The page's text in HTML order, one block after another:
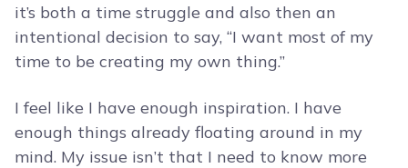
it’s both a time struggle and also then an
intentional decision to say, “I want most of my
time to be creating my own thing.”
I feel like I have enough inspiration. I have
enough things already floating around in my
mind. My issue isn’t that I need to know more